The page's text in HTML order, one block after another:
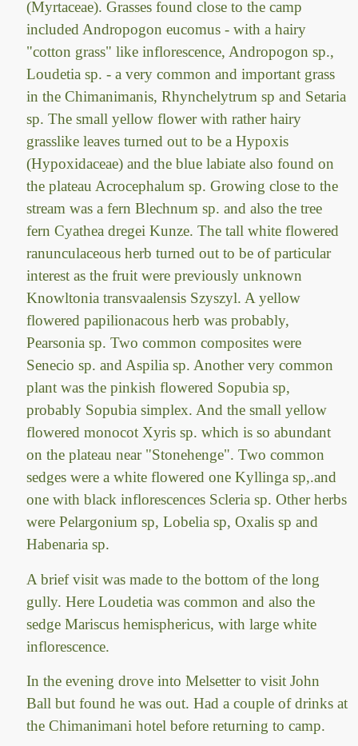
(Myrtaceae). Grasses found close to the camp
included Andropogon eucomus - with a hairy
"cotton grass" like inflorescence, Andropogon sp.,
Loudetia sp. - a very common and important grass
in the Chimanimanis, Rhynchelytrum sp and Setaria
sp. The small yellow flower with rather hairy
grasslike leaves turned out to be a Hypoxis
(Hypoxidaceae) and the blue labiate also found on
the plateau Acrocephalum sp. Growing close to the
stream was a fern Blechnum sp. and also the tree
fern Cyathea dregei Kunze. The tall white flowered
ranunculaceous herb turned out to be of particular
interest as the fruit were previously unknown
Knowltonia transvaalensis Szyszyl. A yellow
flowered papilionacous herb was probably,
Pearsonia sp. Two common composites were
Senecio sp. and Aspilia sp. Another very common
plant was the pinkish flowered Sopubia sp,
probably Sopubia simplex. And the small yellow
flowered monocot Xyris sp. which is so abundant
on the plateau near "Stonehenge". Two common
sedges were a white flowered one Kyllinga sp,.and
one with black inflorescences Scleria sp. Other herbs
were Pelargonium sp, Lobelia sp, Oxalis sp and
Habenaria sp.
A brief visit was made to the bottom of the long
gully. Here Loudetia was common and also the
sedge Mariscus hemisphericus, with large white
inflorescence.
In the evening drove into Melsetter to visit John
Ball but found he was out. Had a couple of drinks at
the Chimanimani hotel before returning to camp.